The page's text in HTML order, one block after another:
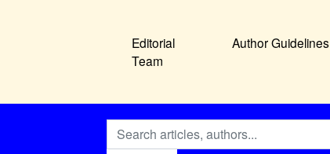
Editorial
Team
Author Guidelines